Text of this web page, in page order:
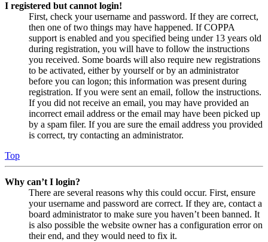
I registered but cannot login!
First, check your username and password. If they are correct,
then one of two things may have happened. If COPPA
support is enabled and you specified being under 13 years old
during registration, you will have to follow the instructions
you received. Some boards will also require new registrations
to be activated, either by yourself or by an administrator
before you can logon; this information was present during
registration. If you were sent an email, follow the instructions.
If you did not receive an email, you may have provided an
incorrect email address or the email may have been picked up
by a spam filer. If you are sure the email address you provided
is correct, try contacting an administrator.
Top
Why can’t I login?
There are several reasons why this could occur. First, ensure
your username and password are correct. If they are, contact a
board administrator to make sure you haven’t been banned. It
is also possible the website owner has a configuration error on
their end, and they would need to fix it.